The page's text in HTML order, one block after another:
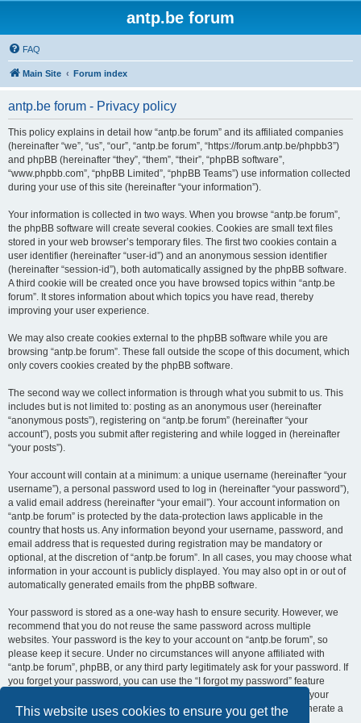
This website uses cookies to ensure you get the
antp.be forum
FAQ
Main Site Forum index
antp.be forum - Privacy policy
This policy explains in detail how “antp.be forum” and its affiliated companies
(hereinafter “we”, “us”, “our”, “antp.be forum”, “https://forum.antp.be/phpbb3”)
and phpBB (hereinafter “they”, “them”, “their”, “phpBB software”,
“www.phpbb.com”, “phpBB Limited”, “phpBB Teams”) use information collected
during your use of this site (hereinafter “your information”).
Your information is collected in two ways. When you browse “antp.be forum”,
the phpBB software will create several cookies. Cookies are small text files
stored in your web browser’s temporary files. The first two cookies contain a
user identifier (hereinafter “user-id”) and an anonymous session identifier
(hereinafter “session-id”), both automatically assigned by the phpBB software.
A third cookie will be created once you have browsed topics within “antp.be
forum”. It stores information about which topics you have read, thereby
improving your user experience.
We may also create cookies external to the phpBB software while you are
browsing “antp.be forum”. These fall outside the scope of this document, which
only covers cookies created by the phpBB software.
The second way we collect information is through what you submit to us. This
includes but is not limited to: posting as an anonymous user (hereinafter
“anonymous posts”), registering on “antp.be forum” (hereinafter “your
account”), posts you submit after registering and while logged in (hereinafter
“your posts”).
Your account will contain at a minimum: a unique username (hereinafter “your
username”), a personal password used to log in (hereinafter “your password”),
a valid email address (hereinafter “your email”). Your account information on
“antp.be forum” is protected by the data-protection laws applicable in the
country that hosts us. Any information beyond your username, password, and
email address that is requested during registration may be mandatory or
optional, at the discretion of “antp.be forum”. In all cases, you may choose what
information in your account is publicly displayed. You may also opt in or out of
automatically generated emails from the phpBB software.
Your password is stored as a one-way hash to ensure security. However, we
recommend that you do not reuse the same password across multiple
websites. Your password is the key to your account on “antp.be forum”, so
please keep it secure. Under no circumstances will anyone affiliated with
“antp.be forum”, phpBB, or any third party legitimately ask for your password. If
you forget your password, you can use the “I forgot my password” feature
provided by the phpBB software. This process requires you to submit your
username and email address, after which the phpBB software will generate a